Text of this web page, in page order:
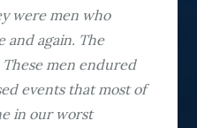
were men who
again. The
men endured
events that most of
in our worst